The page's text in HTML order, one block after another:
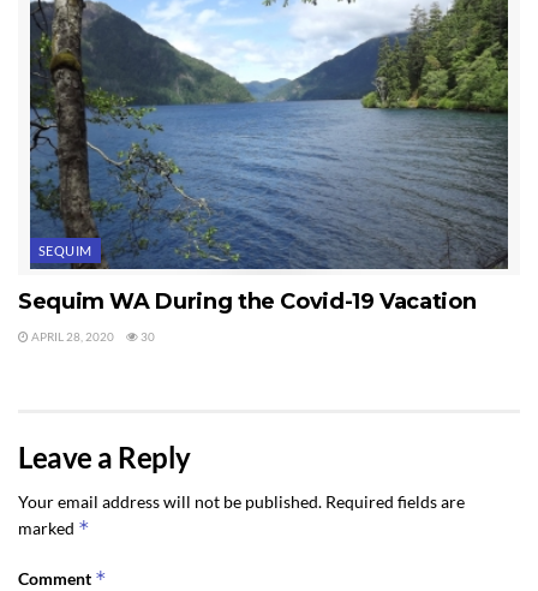
SEQUIM
Sequim WA During the Covid-19 Vacation
APRIL 28, 2020 30
Leave a Reply
Your email address will not be published. Required fields are
marked *
Comment *